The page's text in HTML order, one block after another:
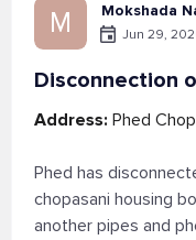
M Mokshada
Jun 29,
Disconnection
Address: Phed
Phed has
chopasani housing
another pipes and